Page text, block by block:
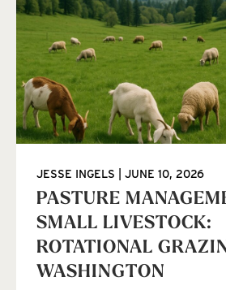
PASTURE
SMALL LIVESTOCK:
ROTATIONAL
WASHINGTON
JESSE INGELS JUNE 10, 2026